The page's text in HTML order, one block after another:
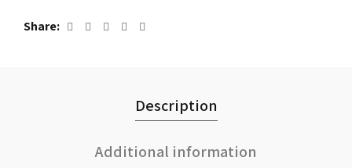
Share
Description
Additional information